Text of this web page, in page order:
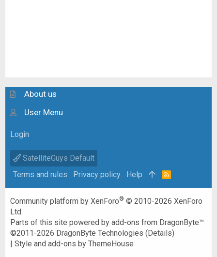
About us
User Menu
Login
SatelliteGuys Default
Terms and rules
Privacy policy Help
R
Community platform by XenForo® © 2010-2026 XenForo
Ltd.
Parts of this site powered byadd-ons from DragonByte™
©2011-2026 DragonByte Technologies (Details)
|Style and add-ons by ThemeHouse